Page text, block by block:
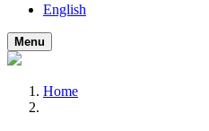
English
Menu
Home